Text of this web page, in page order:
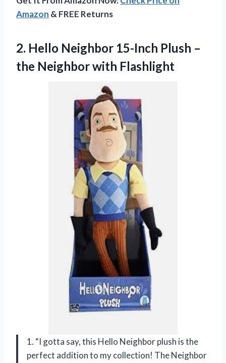
Amazon & FREE Returns
2. Hello Neighbor 15-Inch Plush –
the Neighbor with Flashlight
1. “I gotta say, this Hello Neighbor plush is the
perfect addition to my collection! The Neighbor